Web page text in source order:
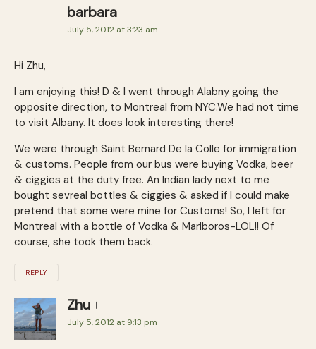
barbara
July 5, 2012 at 3:23 am
Hi Zhu,
I am enjoying this! D & I went through Alabny going the
opposite direction, to Montreal from NYC.We had not time
to visit Albany. It does look interesting there!
We were through Saint Bernard De la Colle for immigration
& customs. People from our bus were buying Vodka, beer
& ciggies at the duty free. An Indian lady next to me
bought sevreal bottles & ciggies & asked if I could make
pretend that some were mine for Customs! So, I left for
Montreal with a bottle of Vodka & Marlboros-LOL!! Of
course, she took them back.
REPLY
Zhu
July 5, 2012 at 9:13 pm